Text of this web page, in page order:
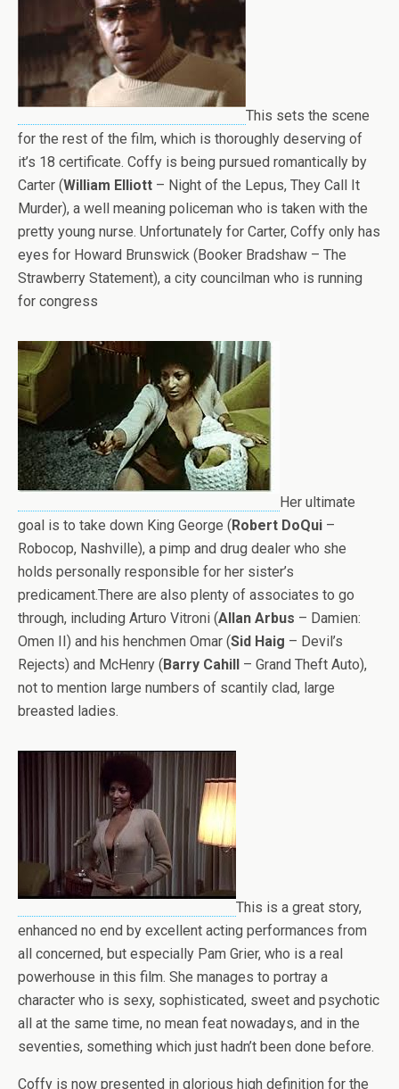
This sets the scene
for the rest of the film, which is thoroughly deserving of
it’s 18 certificate. Coffy is being pursued romantically by
Carter (William Elliott – Night of the Lepus, They Call It
Murder), a well meaning policeman who is taken with the
pretty young nurse. Unfortunately for Carter, Coffy only has
eyes for Howard Brunswick (Booker Bradshaw – The
Strawberry Statement), a city councilman who is running
for congress
Her ultimate
goal is to take down King George (Robert DoQui –
Robocop, Nashville), a pimp and drug dealer who she
holds personally responsible for her sister’s
predicament.There are also plenty of associates to go
through, including Arturo Vitroni (Allan Arbus – Damien:
Omen II) and his henchmen Omar (Sid Haig – Devil’s
Rejects) and McHenry (Barry Cahill – Grand Theft Auto),
not to mention large numbers of scantily clad, large
breasted ladies.
This is a great story,
enhanced no end by excellent acting performances from
all concerned, but especially Pam Grier, who is a real
powerhouse in this film. She manages to portray a
character who is sexy, sophisticated, sweet and psychotic
all at the same time, no mean feat nowadays, and in the
seventies, something which just hadn’t been done before.
Coffy is now presented in glorious high definition for the